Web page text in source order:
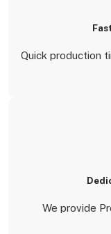
Quick production
We provide